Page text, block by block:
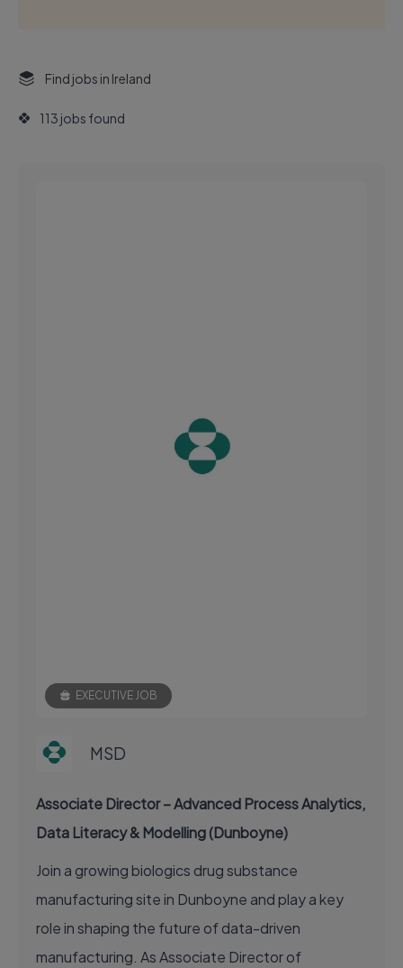
Find jobs in Ireland
113 jobs found
EXECUTIVE JOB
MSD
Associate Director – Advanced Process Analytics,
Data Literacy & Modelling (Dunboyne)
Join a growing biologics drug substance
manufacturing site in Dunboyne and play a key
role in shaping the future of data-driven
manufacturing. As Associate Director of